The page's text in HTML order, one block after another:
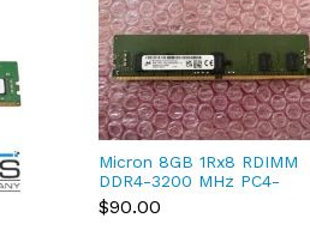
Micron 8GB 1Rx8 RDIMM
DDR4-3200 MHz PC4-
25600 MTA9ASF1G72PZ-
3G2J3UI
$90.00